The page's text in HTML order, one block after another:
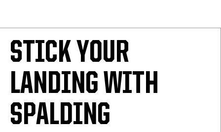
STICK YOUR
LANDING WITH
SPALDING
About
Contact